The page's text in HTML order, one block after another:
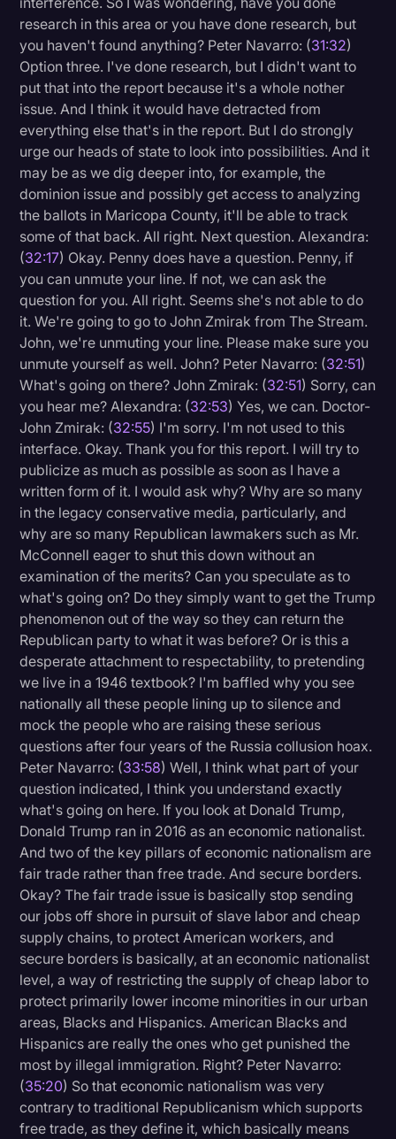
research in this area or you have done research, but
you haven't found anything? Peter Navarro: (31:32)
Option three. I've done research, but I didn't want to
put that into the report because it's a whole nother
issue. And I think it would have detracted from
everything else that's in the report. But I do strongly
urge our heads of state to look into possibilities. And it
may be as we dig deeper into, for example, the
dominion issue and possibly get access to analyzing
the ballots in Maricopa County, it'll be able to track
some of that back. All right. Next question. Alexandra:
(32:17) Okay. Penny does have a question. Penny, if
you can unmute your line. If not, we can ask the
question for you. All right. Seems she's not able to do
it. We're going to go to John Zmirak from The Stream.
John, we're unmuting your line. Please make sure you
unmute yourself as well. John? Peter Navarro: (32:51)
What's going on there? John Zmirak: (32:51) Sorry, can
you hear me? Alexandra: (32:53) Yes, we can. Doctor-
John Zmirak: (32:55) I'm sorry. I'm not used to this
interface. Okay. Thank you for this report. I will try to
publicize as much as possible as soon as I have a
written form of it. I would ask why? Why are so many
in the legacy conservative media, particularly, and
why are so many Republican lawmakers such as Mr.
McConnell eager to shut this down without an
examination of the merits? Can you speculate as to
what's going on? Do they simply want to get the Trump
phenomenon out of the way so they can return the
Republican party to what it was before? Or is this a
desperate attachment to respectability, to pretending
we live in a 1946 textbook? I'm baffled why you see
nationally all these people lining up to silence and
mock the people who are raising these serious
questions after four years of the Russia collusion hoax.
Peter Navarro: (33:58) Well, I think what part of your
question indicated, I think you understand exactly
what's going on here. If you look at Donald Trump,
Donald Trump ran in 2016 as an economic nationalist.
And two of the key pillars of economic nationalism are
fair trade rather than free trade. And secure borders.
Okay? The fair trade issue is basically stop sending
our jobs off shore in pursuit of slave labor and cheap
supply chains, to protect American workers, and
secure borders is basically, at an economic nationalist
level, a way of restricting the supply of cheap labor to
protect primarily lower income minorities in our urban
areas, Blacks and Hispanics. American Blacks and
Hispanics are really the ones who get punished the
most by illegal immigration. Right? Peter Navarro:
(35:20) So that economic nationalism was very
contrary to traditional Republicanism which supports
free trade, as they define it, which basically means